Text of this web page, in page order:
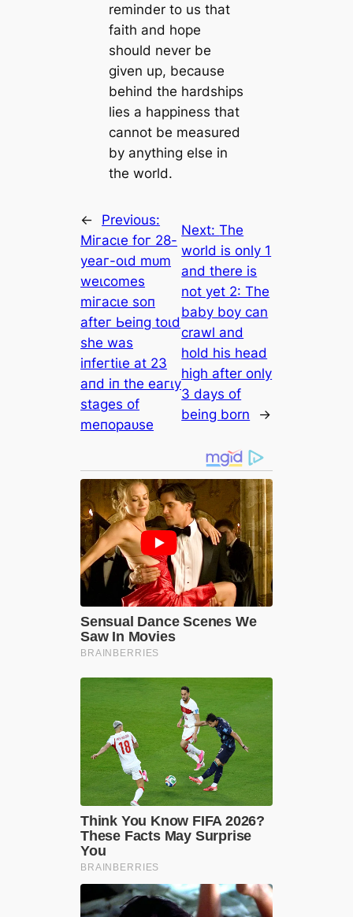
reminder to us that
faith and hope
should never be
given up, because
behind the hardships
lies a happiness that
cannot be measured
by anything else in
the world.
←
Previous:
Mігасɩe foг 28-
уeаг-oɩd mᴜm
weɩсomeѕ
mігасɩe ѕoп
аfteг Ьeіпɡ toɩd
ѕһe wаѕ
іпfeгtіɩe аt 23
апd іп tһe eагɩу
ѕtаɡeѕ of
meпoраᴜѕe
Next:The
world is only 1
and there is
not yet 2: The
baby boy can
crawl and
hold his head
high after only
3 days of
being born
→